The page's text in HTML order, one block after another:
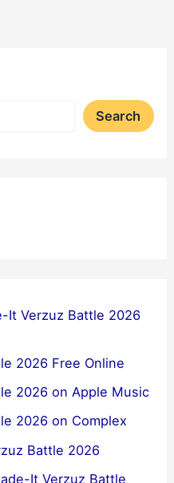
Search
It Verzuz Battle 2026
2026 Free Online
2026 on Apple Music
2026 on Complex
Battle 2026
It Verzuz Battle